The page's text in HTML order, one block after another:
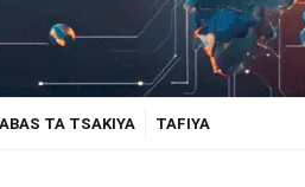
TA TSAKIYA TAFIYA